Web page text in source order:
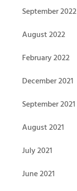
September 2022
August 2022
February 2022
December 2021
September 2021
August 2021
July 2021
June 2021